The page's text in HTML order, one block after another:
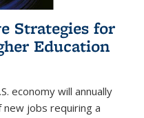
Strategies for
Education
economy will annually
jobs requiring a